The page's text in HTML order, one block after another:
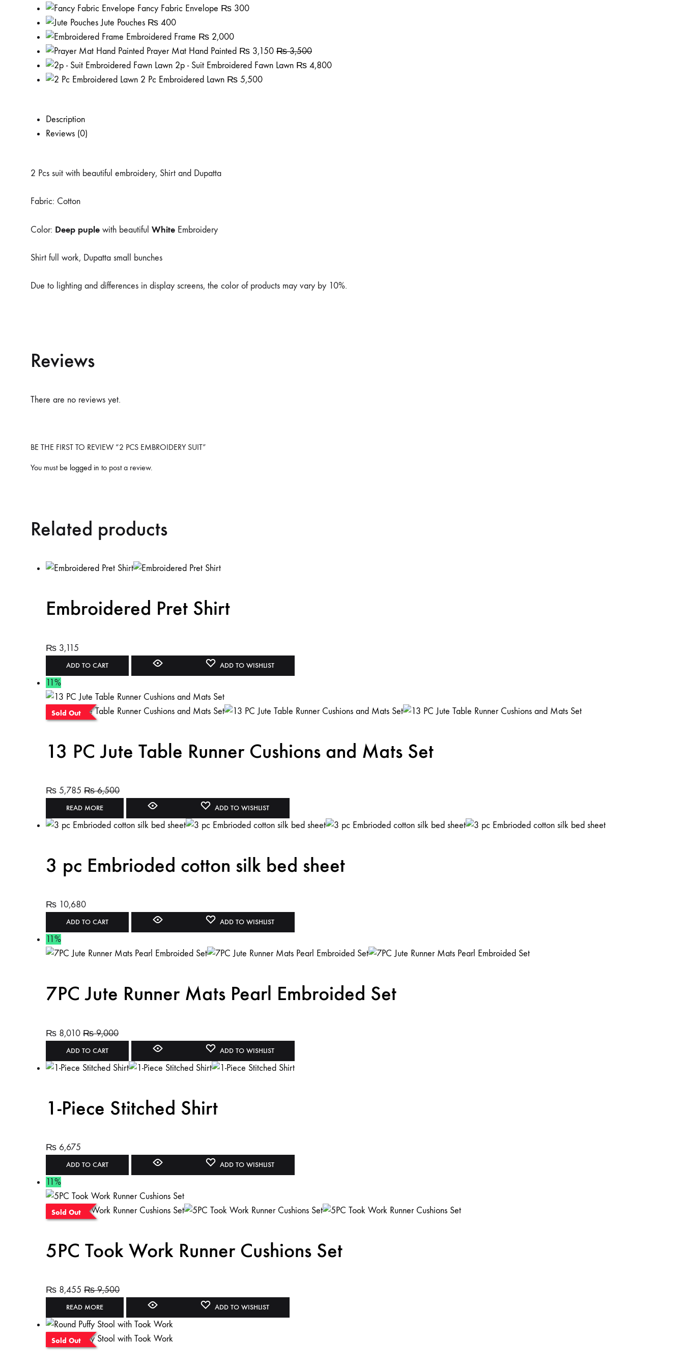
Fancy Fabric Envelope ₨ 300
Jute Pouches ₨ 400
Embroidered Frame ₨ 2,000
Prayer Mat Hand Painted ₨ 3,150 ₨3,500
2p - Suit Embroidered Fawn Lawn ₨ 4,800
2 Pc Embroidered Lawn ₨ 5,500
Description
Reviews (0)
2 Pcs suit with beautiful embroidery, Shirt and Dupatta
Fabric: Cotton
Color: Deep puple with beautiful White Embroidery
Shirt full work, Dupatta small bunches
Due to lighting and differences in display screens, the color of products may vary by 10%.
Reviews
There are no reviews yet.
BE THE FIRST TO REVIEW “2 PCS EMBROIDERY SUIT”
You must be logged in to post a review.
Related products
Embroidered Pret Shirt
₨ 3,115
ADD TO CART ADD TO WISHLIST
11%
Sold Out
13 PC Jute Table Runner Cushions and Mats Set
₨ 5,785 ₨6,500
READ MORE ADD TO WISHLIST
3 pc Embrioded cotton silk bed sheet
₨ 10,680
ADD TO CART ADD TO WISHLIST
11%
7PC Jute Runner Mats Pearl Embroided Set
₨ 8,010 ₨9,000
ADD TO CART ADD TO WISHLIST
1-Piece Stitched Shirt
₨ 6,675
ADD TO CART ADD TO WISHLIST
11%
Sold Out
5PC Took Work Runner Cushions Set
₨ 8,455 ₨9,500
READ MORE ADD TO WISHLIST
Sold Out